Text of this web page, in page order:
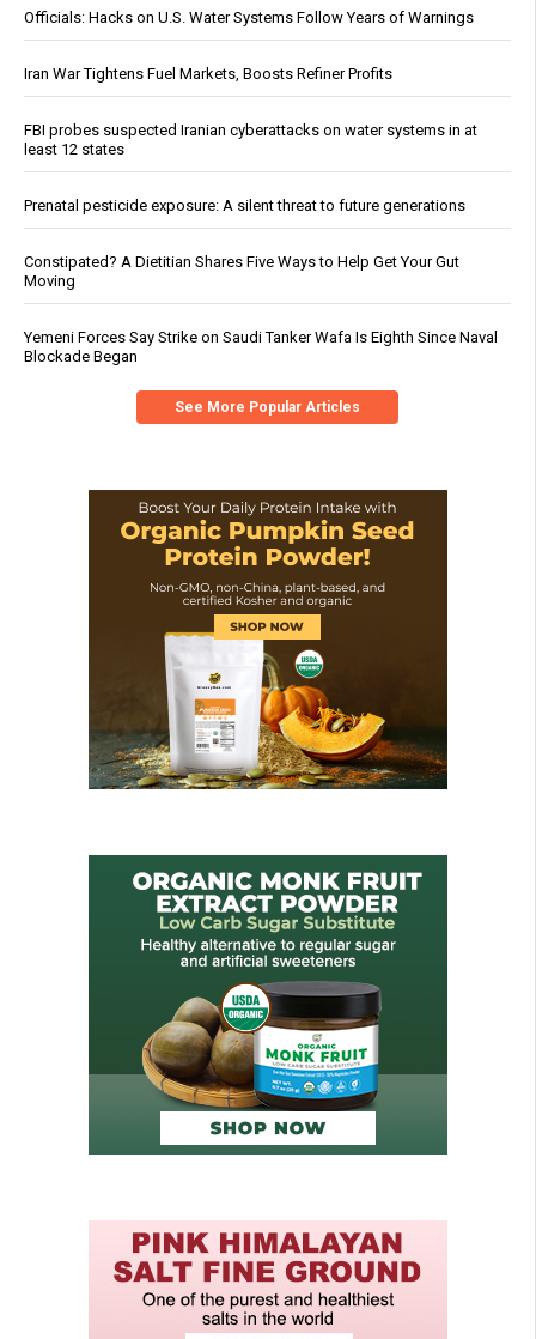
Officials: Hacks on U.S. Water Systems Follow Years of Warnings
Iran War Tightens Fuel Markets, Boosts Refiner Profits
FBI probes suspected Iranian cyberattacks on water systems in at
least 12 states
Prenatal pesticide exposure: A silent threat to future generations
Constipated? A Dietitian Shares Five Ways to Help Get Your Gut
Moving
Yemeni Forces Say Strike on Saudi Tanker Wafa Is Eighth Since Naval
Blockade Began
See More Popular Articles